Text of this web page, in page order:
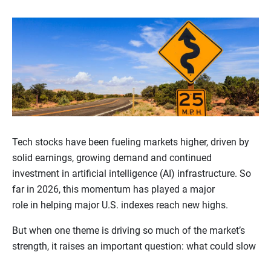
Tech stocks have been fueling markets higher, driven by
solid earnings, growing demand and continued
investment in artificial intelligence (AI) infrastructure. So
far in 2026, this momentum has played a major
role in helping major U.S. indexes reach new highs.
But when one theme is driving so much of the market’s
strength, it raises an important question: what could slow